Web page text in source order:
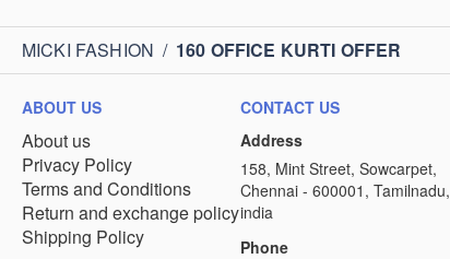
MICKI FASHION / 160 OFFICE KURTI OFFER
ABOUT US
About us
Privacy Policy
Terms and Conditions
Return and exchange policy
Shipping Policy
CONTACT US
Address
158, Mint Street, Sowcarpet,
Chennai - 600001, Tamilnadu,
india
Phone